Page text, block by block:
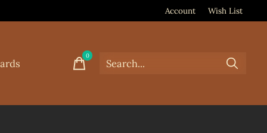
Account Wish List
0items